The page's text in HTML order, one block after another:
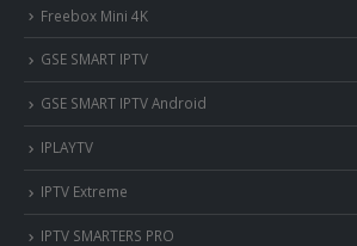
Freebox Mini 4K
‎GSE SMART IPTV
GSE SMART IPTV Android
IPLAYTV
IPTV Extreme
IPTV SMARTERS PRO